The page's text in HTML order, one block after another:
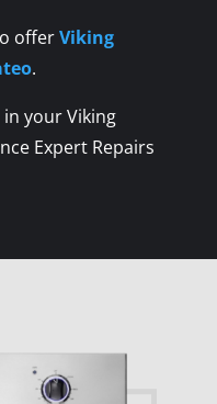
offerViking
.
your Viking
Expert Repairs